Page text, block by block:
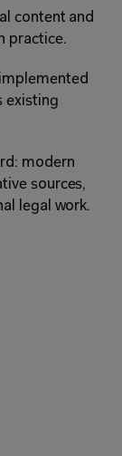
content and
practice.
existing
modern
sources,
legal work.